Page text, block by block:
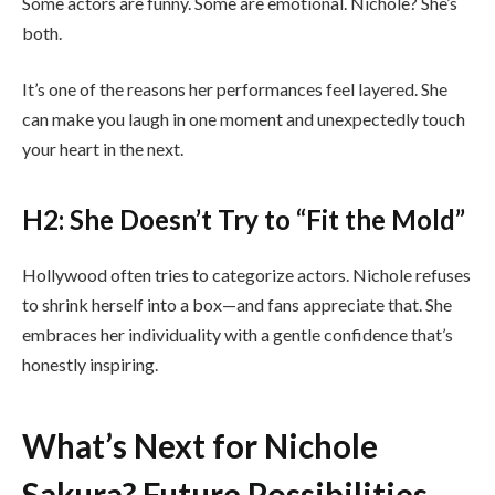
both.
It’s one of the reasons her performances feel layered. She
can make you laugh in one moment and unexpectedly touch
your heart in the next.
H2: She Doesn’t Try to “Fit the Mold”
Hollywood often tries to categorize actors. Nichole refuses
to shrink herself into a box—and fans appreciate that. She
embraces her individuality with a gentle confidence that’s
honestly inspiring.
What’s Next for Nichole